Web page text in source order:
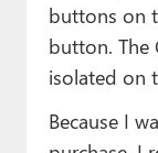
buttons on
button. The
isolated on
Because I